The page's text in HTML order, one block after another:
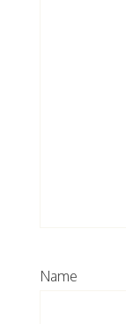
Name